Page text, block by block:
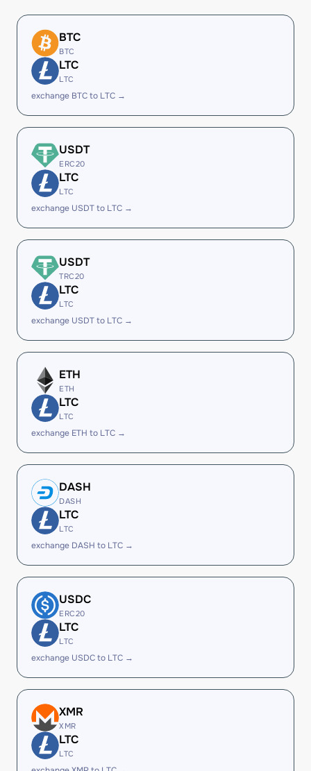
BTC
BTC
LTC
LTC
exchange BTC to LTC →
USDT
ERC20
LTC
LTC
exchange USDT to LTC →
USDT
TRC20
LTC
LTC
exchange USDT to LTC →
ETH
ETH
LTC
LTC
exchange ETH to LTC →
DASH
DASH
LTC
LTC
exchange DASH to LTC →
USDC
ERC20
LTC
LTC
exchange USDC to LTC →
XMR
XMR
LTC
LTC